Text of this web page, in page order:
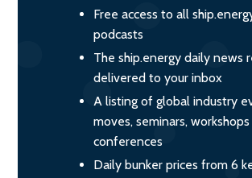
Free access to all
podcasts
The ship.energy daily news
delivered to your inbox
A listing of global industry
moves, seminars, workshops
conferences
Daily bunker prices from 6